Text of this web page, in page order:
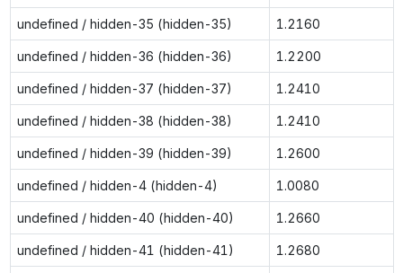
undefined / hidden-35 (hidden-35) 1.2160
undefined / hidden-36 (hidden-36) 1.2200
undefined / hidden-37 (hidden-37) 1.2410
undefined / hidden-38 (hidden-38) 1.2410
undefined / hidden-39 (hidden-39) 1.2600
undefined / hidden-4 (hidden-4) 1.0080
undefined / hidden-40 (hidden-40) 1.2660
undefined / hidden-41 (hidden-41) 1.2680